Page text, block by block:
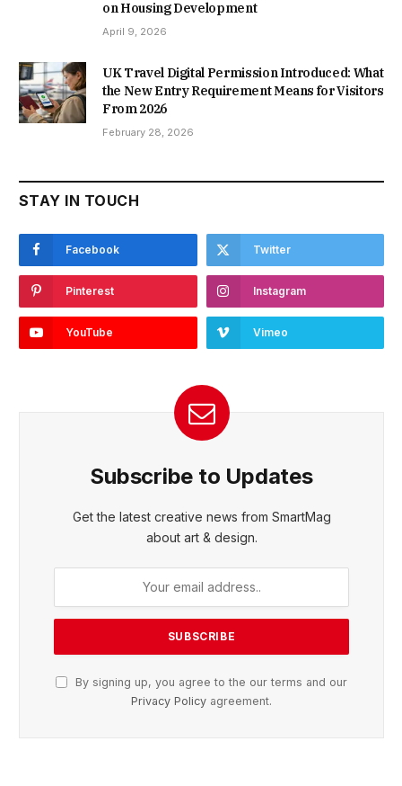
on Housing Development
April 9, 2026
UK Travel Digital Permission Introduced: What
the New Entry Requirement Means for Visitors
From 2026
February 28, 2026
STAY IN TOUCH
Facebook Twitter
Pinterest Instagram
YouTube Vimeo
Subscribe to Updates
Get the latest creative news from SmartMag
about art & design.
By signing up, you agree to the our terms and our
Privacy Policy agreement.